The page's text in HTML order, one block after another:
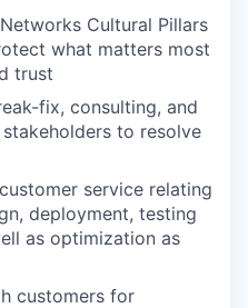
Cultural Pillars
what matters most
trust
fix, consulting, and
to resolve
service relating
deployment, testing
as optimization as
customers for